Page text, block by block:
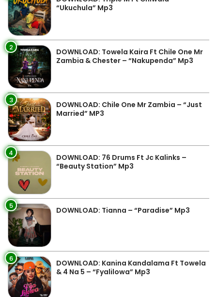
“Ukuchula” Mp3
2
DOWNLOAD: Towela Kaira Ft Chile One Mr
Zambia & Chester – “Nakupenda” Mp3
3
DOWNLOAD: Chile One Mr Zambia – “Just
Married” MP3
4
DOWNLOAD: 76 Drums Ft Jc Kalinks –
“Beauty Station” Mp3
5 DOWNLOAD: Tianna – “Paradise” Mp3
6
DOWNLOAD: Kanina Kandalama Ft Towela
& 4 Na 5 – “Fyalilowa” Mp3